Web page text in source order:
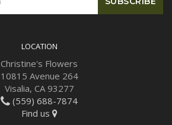
LOCATION
Christine's Flowers
10815 Avenue 264
Visalia, CA 93277
(559) 688-7874
Find us